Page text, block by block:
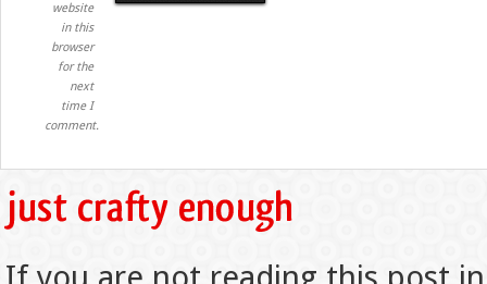
website
in this
browser
for the
next
time I
comment.